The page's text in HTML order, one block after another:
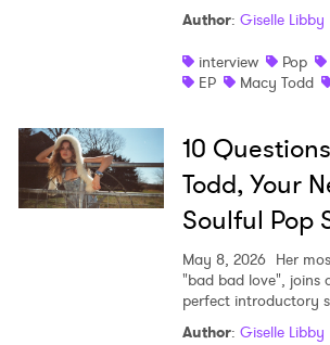
Author: Giselle Libby
interview
Pop
EP
Macy Todd
10
Todd, Your
Soulful Pop
May 8, 2026 Her
"bad bad love", joins
perfect introductory
Author: Giselle Libby
Ones to Watch
Newsletter
I have read and agree to the